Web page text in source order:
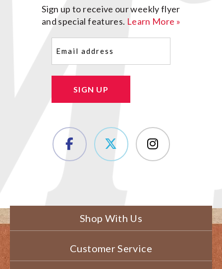
Sign up to receive our weekly flyer
and special features. Learn More »
SIGN UP
Shop With Us
Customer Service